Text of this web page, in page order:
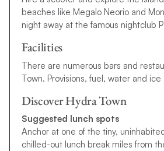
beaches like Megalo Neorio and
night away at the famous nightclub
Facilities
There are numerous bars and
Town. Provisions, fuel, water and
Discover Hydra Town
Suggested lunch spots
Anchor at one of the tiny,
chilled-out lunch break miles from